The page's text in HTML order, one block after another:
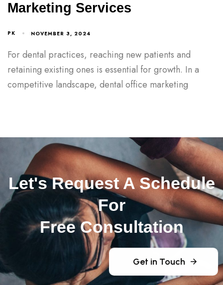
Marketing Services
PK NOVEMBER 3, 2024
For dental practices, reaching new patients and
retaining existing ones is essential for growth. In a
competitive landscape, dental office marketing
Let's Request A Schedule
For
Free Consultation
Get in Touch